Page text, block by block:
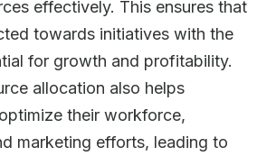
effectively. This ensures that
towards initiatives with the
for growth and profitability.
allocation also helps
their workforce,
marketing efforts, leading to